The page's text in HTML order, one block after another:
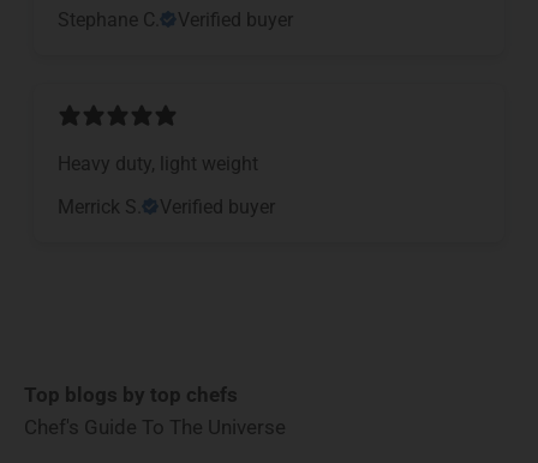
Stephane C.
Verified buyer
Heavy duty, light weight
Merrick S.
Verified buyer
Top blogs by top chefs
Chef's Guide To The Universe